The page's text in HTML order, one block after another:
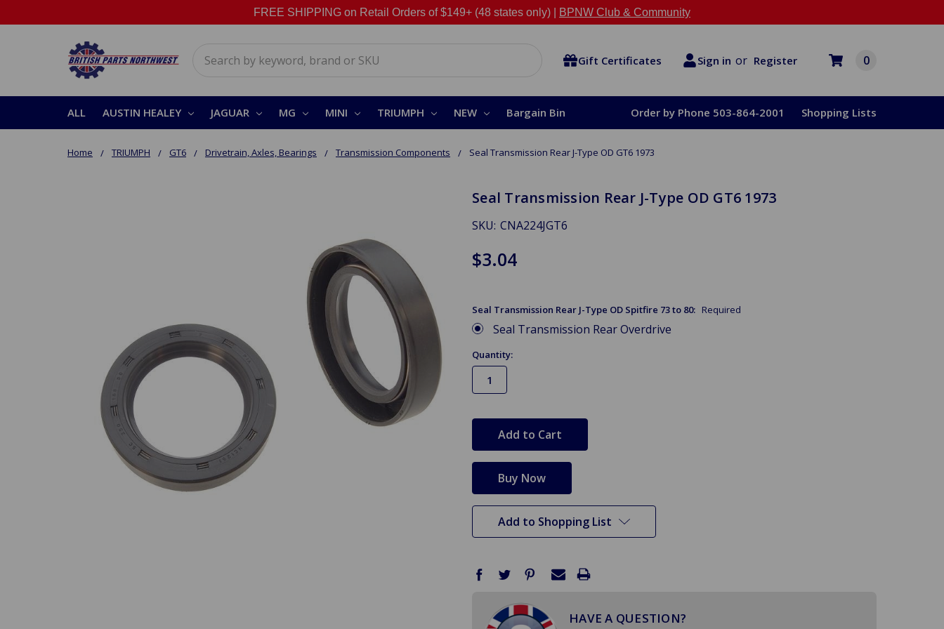
FREE SHIPPING on Retail Orders of $149+ (48 states only) | BPNW Club & Community
Gift Certificates Sign in or Register 0
ALL AUSTIN HEALEY JAGUAR MG MINI TRIUMPH NEW Bargain Bin Order by Phone 503-864-2001 Shopping Lists
Home TRIUMPH GT6 Drivetrain, Axles, Bearings Transmission Components Seal Transmission Rear J-Type OD GT6 1973
Seal Transmission Rear J-Type OD GT6 1973
SKU: CNA224JGT6
$3.04
Seal Transmission Rear J-Type OD Spitfire 73 to 80: Required
Seal Transmission Rear Overdrive
Quantity:
stock
Add to Shopping List
HAVE A QUESTION?